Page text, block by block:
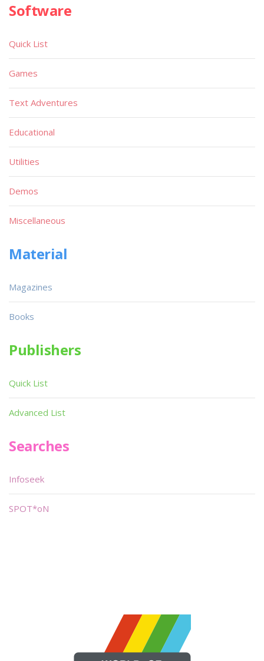
Software
Quick List
Games
Text Adventures
Educational
Utilities
Demos
Miscellaneous
Material
Magazines
Books
Publishers
Quick List
Advanced List
Searches
Infoseek
SPOT*oN